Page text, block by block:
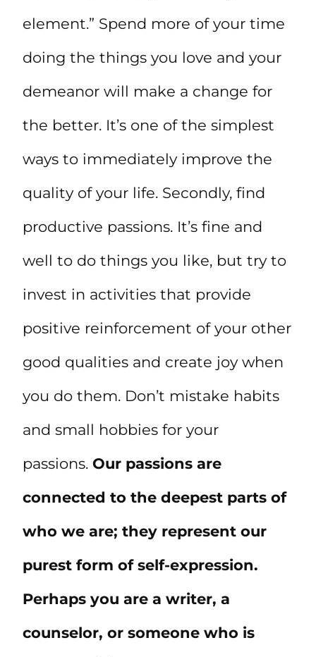
element.” Spend more of your time
doing the things you love and your
demeanor will make a change for
the better. It’s one of the simplest
ways to immediately improve the
quality of your life. Secondly, find
productive passions. It’s fine and
well to do things you like, but try to
invest in activities that provide
positive reinforcement of your other
good qualities and create joy when
you do them. Don’t mistake habits
and small hobbies for your
passions. Our passions are
connected to the deepest parts of
who we are; they represent our
purest form of self-expression.
Perhaps you are a writer, a
counselor, or someone who is